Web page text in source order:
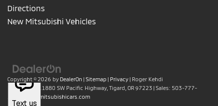
Directions
New Mitsubishi Vehicles
Copyright © 2026 by DealerOn | Sitemap | Privacy | Roger Kehdi
Mitsubishi
11880 SW Pacific Highway, Tigard, OR97223 | Sales: 503-777-
www.mitsubishicars.com